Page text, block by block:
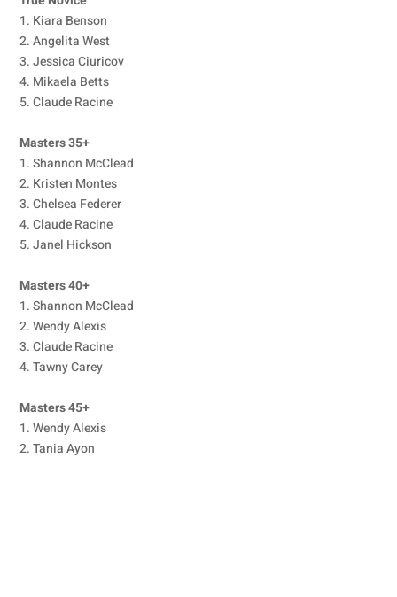
1. Kiara Benson
2. Angelita West
3. Jessica Ciuricov
4. Mikaela Betts
5. Claude Racine
Masters 35+
1. Shannon McClead
2. Kristen Montes
3. Chelsea Federer
4. Claude Racine
5. Janel Hickson
Masters 40+
1. Shannon McClead
2. Wendy Alexis
3. Claude Racine
4. Tawny Carey
Masters 45+
1. Wendy Alexis
2. Tania Ayon